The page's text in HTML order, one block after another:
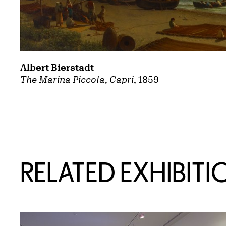
The Marina Piccola, Capri , 1859
Albert Bierstadt
RELATED